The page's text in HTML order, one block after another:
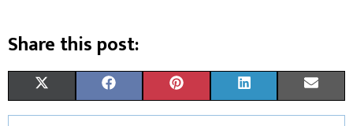
Share this post:
H
( H
A H
I H
I H
M